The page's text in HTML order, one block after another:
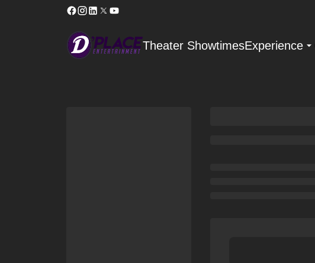
Theater ShowtimesExperience